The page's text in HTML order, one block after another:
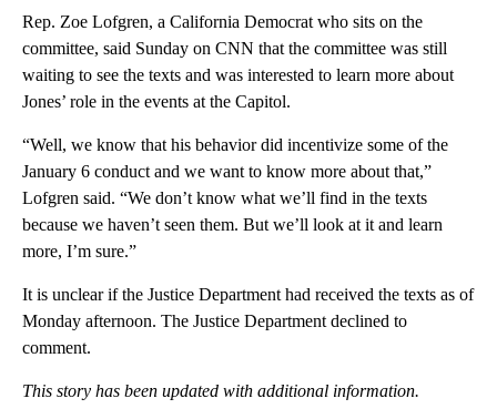
Rep. Zoe Lofgren, a California Democrat who sits on the
committee, said Sunday on CNN that the committee was still
waiting to see the texts and was interested to learn more about
Jones’ role in the events at the Capitol.
“Well, we know that his behavior did incentivize some of the
January 6 conduct and we want to know more about that,”
Lofgren said. “We don’t know what we’ll find in the texts
because we haven’t seen them. But we’ll look at it and learn
more, I’m sure.”
It is unclear if the Justice Department had received the texts as of
Monday afternoon. The Justice Department declined to
comment.
This story has been updated with additional information.